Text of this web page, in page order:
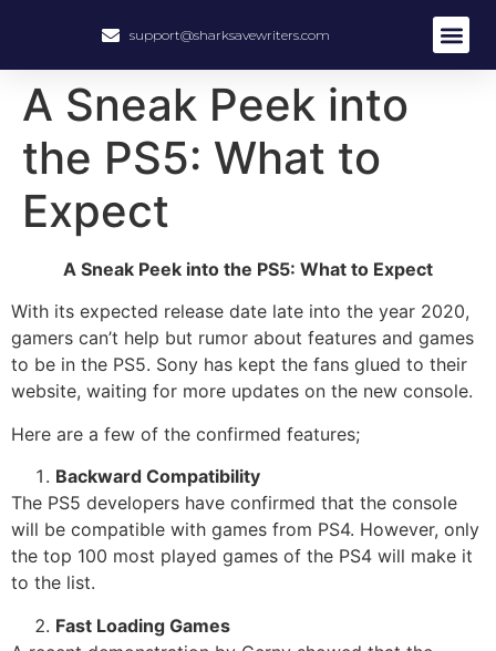
support@sharksavewriters.com
A Sneak Peek into
the PS5: What to
Expect
A Sneak Peek into the PS5: What to Expect
With its expected release date late into the year 2020,
gamers can’t help but rumor about features and games
to be in the PS5. Sony has kept the fans glued to their
website, waiting for more updates on the new console.
Here are a few of the confirmed features;
Backward Compatibility
The PS5 developers have confirmed that the console
will be compatible with games from PS4. However, only
the top 100 most played games of the PS4 will make it
to the list.
Fast Loading Games